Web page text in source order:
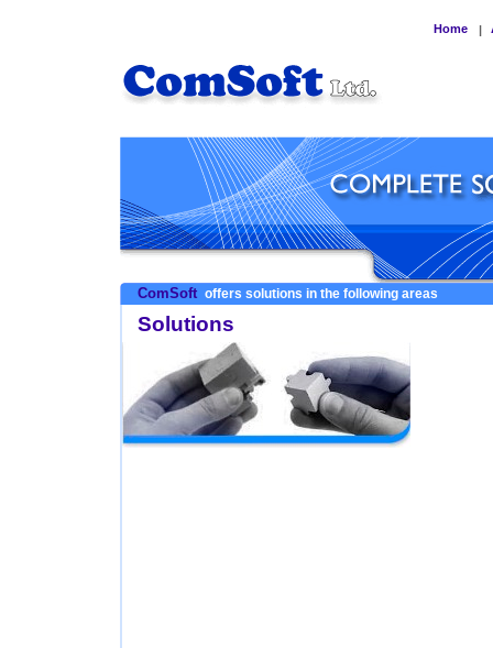
Home |
ComSoft offers solutions in the following areas
Solutions